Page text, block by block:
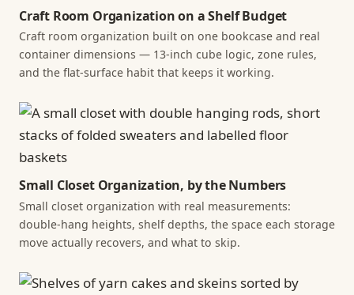
Craft Room Organization on a Shelf Budget
Craft room organization built on one bookcase and real
container dimensions — 13-inch cube logic, zone rules,
and the flat-surface habit that keeps it working.
Small Closet Organization, by the Numbers
Small closet organization with real measurements:
double-hang heights, shelf depths, the space each storage
move actually recovers, and what to skip.